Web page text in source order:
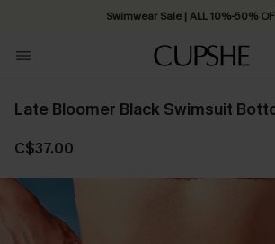
Swimwear Sale | ALL 10%-50%
Late Bloomer Black Swimsuit
C$37.00